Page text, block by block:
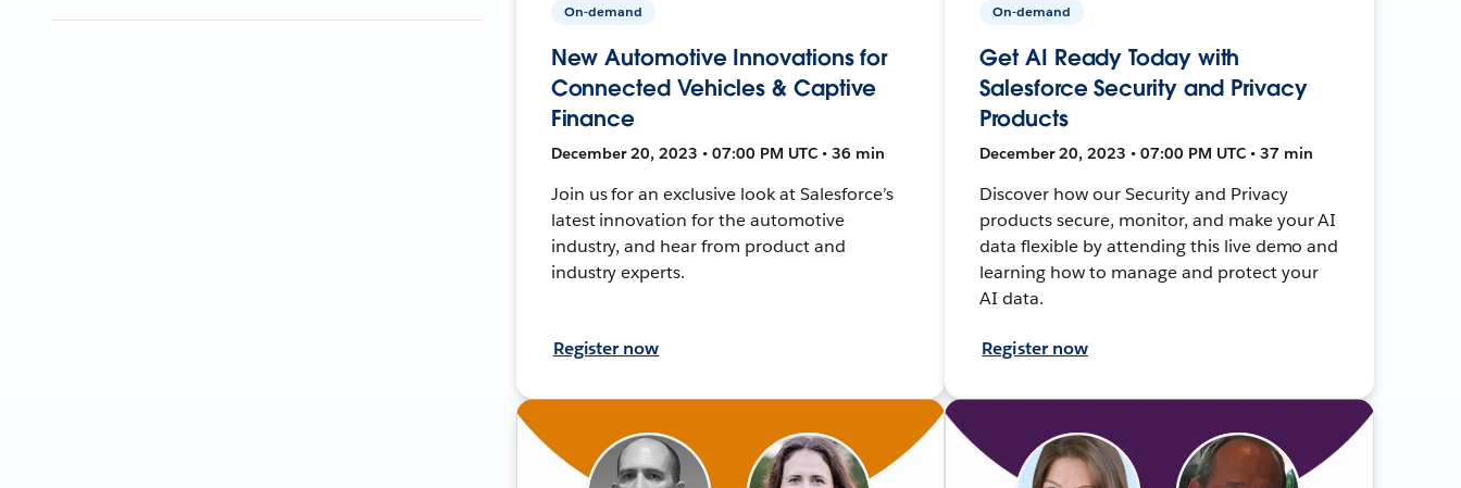
On-demand
New Automotive Innovations for
Connected Vehicles & Captive
Finance
December 20, 2023 • 07:00 PM UTC • 36 min
Join us for an exclusive look at Salesforce’s
latest innovation for the automotive
industry, and hear from product and
industry experts.
Register now
On-demand
Get AI Ready Today with
Salesforce Security and Privacy
Products
December 20, 2023 • 07:00 PM UTC • 37 min
Discover how our Security and Privacy
products secure, monitor, and make your AI
data flexible by attending this live demo and
learning how to manage and protect your
AI data.
Register now